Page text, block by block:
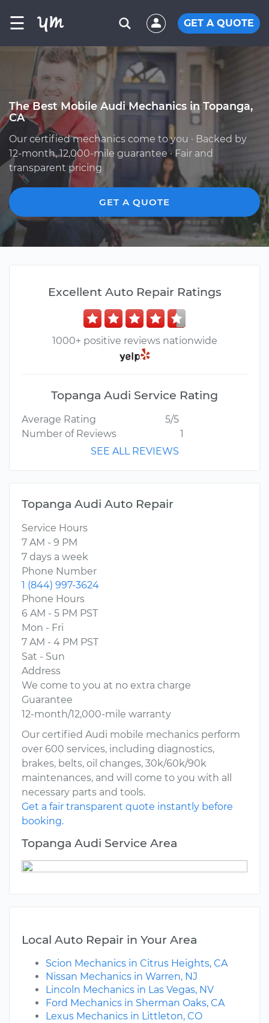
☰ GET A QUOTE
The Best Mobile Audi Mechanics in Topanga,
CA
Our certified mechanics come to you · Backed by
12-month, 12,000-mile guarantee · Fair and
transparent pricing
GET A QUOTE
Excellent Auto Repair Ratings
1000+ positive reviews nationwide
Topanga Audi Service Rating
Average Rating
5/5
Number of Reviews
1
SEE ALL REVIEWS
Topanga Audi Auto Repair
Service Hours
7 AM - 9 PM
7 days a week
Phone Number
1 (844) 997-3624
Phone Hours
6 AM - 5 PM PST
Mon - Fri
7 AM - 4 PM PST
Sat - Sun
Address
We come to you at no extra charge
Guarantee
12-month/12,000-mile warranty
Our certified Audi mobile mechanics perform
over 600 services, including diagnostics,
brakes, belts, oil changes, 30k/60k/90k
maintenances, and will come to you with all
necessary parts and tools.
Get a fair transparent quote instantly before
booking.
Topanga Audi Service Area
Local Auto Repair in Your Area
Scion Mechanics in Citrus Heights, CA
Nissan Mechanics in Warren, NJ
Lincoln Mechanics in Las Vegas, NV
Ford Mechanics in Sherman Oaks, CA
Lexus Mechanics in Littleton, CO